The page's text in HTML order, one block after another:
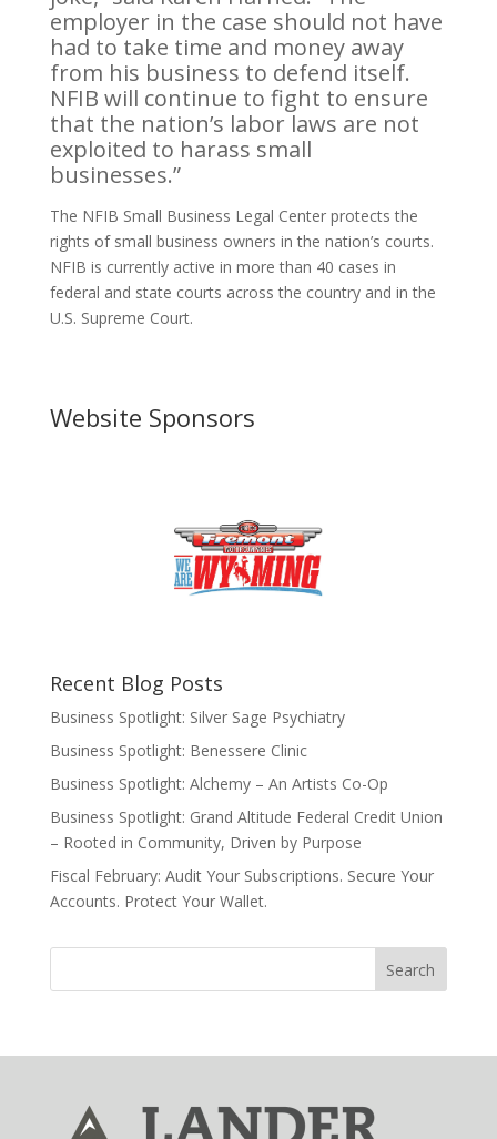
employer in the case should not have
had to take time and money away
from his business to defend itself.
NFIB will continue to fight to ensure
that the nation’s labor laws are not
exploited to harass small
businesses.”
The NFIB Small Business Legal Center protects the
rights of small business owners in the nation’s courts.
NFIB is currently active in more than 40 cases in
federal and state courts across the country and in the
U.S. Supreme Court.
Website Sponsors
Recent Blog Posts
Business Spotlight: Silver Sage Psychiatry
Business Spotlight: Benessere Clinic
Business Spotlight: Alchemy – An Artists Co-Op
Business Spotlight: Grand Altitude Federal Credit Union
– Rooted in Community, Driven by Purpose
Fiscal February: Audit Your Subscriptions. Secure Your
Accounts. Protect Your Wallet.